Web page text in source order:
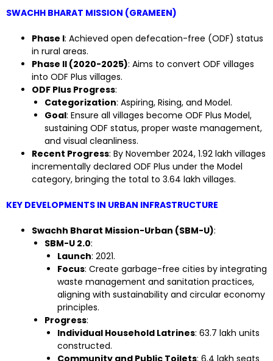
SWACHH BHARAT MISSION (GRAMEEN)
Phase I: Achieved open defecation-free (ODF) status
in rural areas.
Phase II (2020-2025): Aims to convert ODF villages
into ODF Plus villages.
ODF Plus Progress:
Categorization: Aspiring, Rising, and Model.
Goal: Ensure all villages become ODF Plus Model,
sustaining ODF status, proper waste management,
and visual cleanliness.
Recent Progress: By November 2024, 1.92 lakh villages
incrementally declared ODF Plus under the Model
category, bringing the total to 3.64 lakh villages.
KEY DEVELOPMENTS IN URBAN INFRASTRUCTURE
Swachh Bharat Mission-Urban (SBM-U):
SBM-U 2.0:
Launch: 2021.
Focus: Create garbage-free cities by integrating
waste management and sanitation practices,
aligning with sustainability and circular economy
principles.
Progress:
Individual Household Latrines: 63.7 lakh units
constructed.
Community and Public Toilets: 6.4 lakh seats